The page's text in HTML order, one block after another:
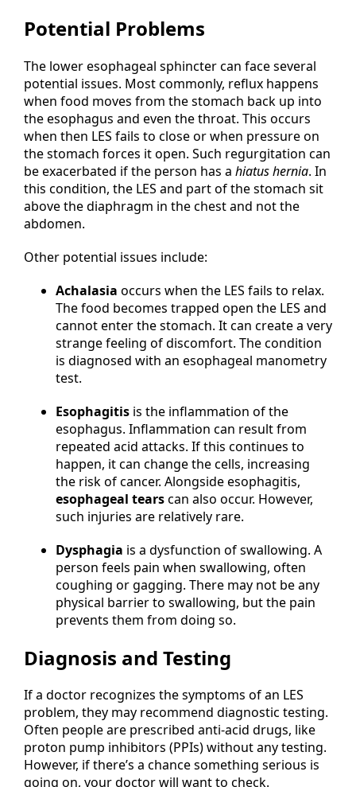
Potential Problems
The lower esophageal sphincter can face several
potential issues. Most commonly, reflux happens
when food moves from the stomach back up into
the esophagus and even the throat. This occurs
when then LES fails to close or when pressure on
the stomach forces it open. Such regurgitation can
be exacerbated if the person has a hiatus hernia. In
this condition, the LES and part of the stomach sit
above the diaphragm in the chest and not the
abdomen.
Other potential issues include:
Achalasia occurs when the LES fails to relax.
The food becomes trapped open the LES and
cannot enter the stomach. It can create a very
strange feeling of discomfort. The condition
is diagnosed with an esophageal manometry
test.
Esophagitis is the inflammation of the
esophagus. Inflammation can result from
repeated acid attacks. If this continues to
happen, it can change the cells, increasing
the risk of cancer. Alongside esophagitis,
esophageal tearscan also occur. However,
such injuries are relatively rare.
Dysphagia is a dysfunction of swallowing. A
person feels pain when swallowing, often
coughing or gagging. There may not be any
physical barrier to swallowing, but the pain
prevents them from doing so.
Diagnosis and Testing
If a doctor recognizes the symptoms of an LES
problem, they may recommend diagnostic testing.
Often people are prescribed anti-acid drugs, like
proton pump inhibitors (PPIs) without any testing.
However, if there’s a chance something serious is
going on, your doctor will want to check.